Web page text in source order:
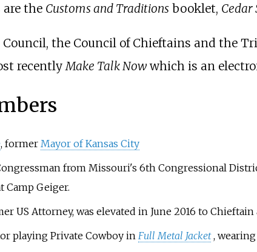
the Customs and Traditionsbooklet, Cedar
Council, the Council of Chieftains and the
recentlyMake Talk Nowwhich is an
, former Mayor of Kansas City
from Missouri's 6th Congressional
Camp Geiger.
US Attorney, was elevated in June 2016 to
playing Private Cowboy inFull Metal Jacket ,